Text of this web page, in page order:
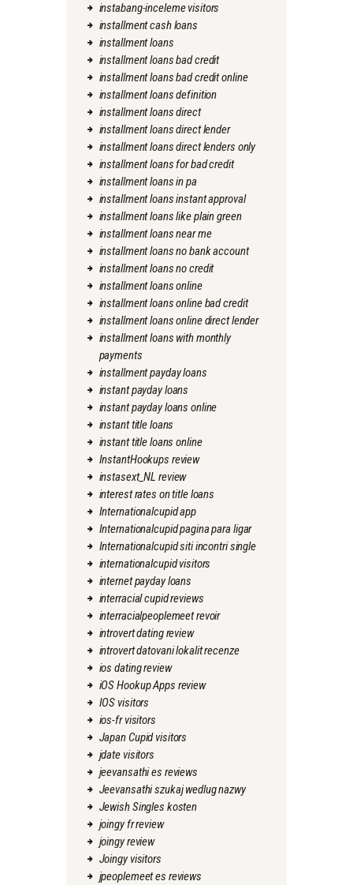
instabang-inceleme visitors
installment cash loans
installment loans
installment loans bad credit
installment loans bad credit online
installment loans definition
installment loans direct
installment loans direct lender
installment loans direct lenders only
installment loans for bad credit
installment loans in pa
installment loans instant approval
installment loans like plain green
installment loans near me
installment loans no bank account
installment loans no credit
installment loans online
installment loans online bad credit
installment loans online direct lender
installment loans with monthly
payments
installment payday loans
instant payday loans
instant payday loans online
instant title loans
instant title loans online
InstantHookups review
instasext_NL review
interest rates on title loans
Internationalcupid app
Internationalcupid pagina para ligar
Internationalcupid siti incontri single
internationalcupid visitors
internet payday loans
interracial cupid reviews
interracialpeoplemeet revoir
introvert dating review
introvert datovani lokalit recenze
ios dating review
iOS Hookup Apps review
IOS visitors
ios-fr visitors
Japan Cupid visitors
jdate visitors
jeevansathi es reviews
Jeevansathi szukaj wedlug nazwy
Jewish Singles kosten
joingy fr review
joingy review
Joingy visitors
jpeoplemeet es reviews